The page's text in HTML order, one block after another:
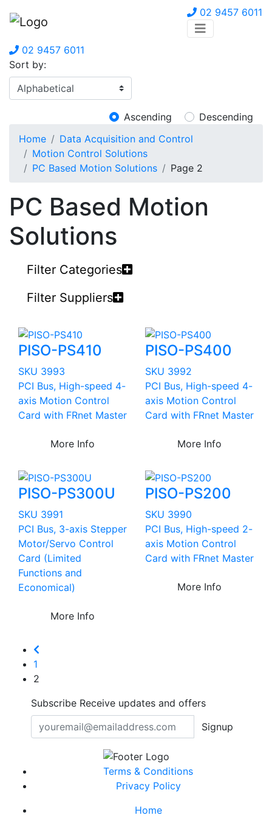
02 9457 6011
02 9457 6011
Sort by:
Ascending
Descending
Home
Data Acquisition and Control
Motion Control Solutions
PC Based Motion Solutions
Page 2
PC Based Motion
Solutions
Filter Categories
Filter Suppliers
PISO-PS410
SKU 3993
PCI Bus, High-speed 4-
axis Motion Control
Card with FRnet Master
More Info
PISO-PS400
SKU 3992
PCI Bus, High-speed 4-
axis Motion Control
Card with FRnet Master
More Info
PISO-PS300U
SKU 3991
PCI Bus, 3-axis Stepper
Motor/Servo Control
Card (Limited
Functions and
Economical)
More Info
PISO-PS200
SKU 3990
PCI Bus, High-speed 2-
axis Motion Control
Card with FRnet Master
More Info
1
2
Subscribe Receive updates and offers
Signup
Terms & Conditions
Privacy Policy
Home